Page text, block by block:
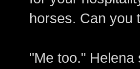
horses. Can you
"Me too." Helena